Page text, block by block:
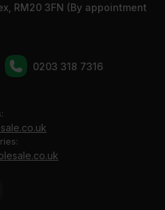
RM20 3FN (By appointment
0203 318 7316